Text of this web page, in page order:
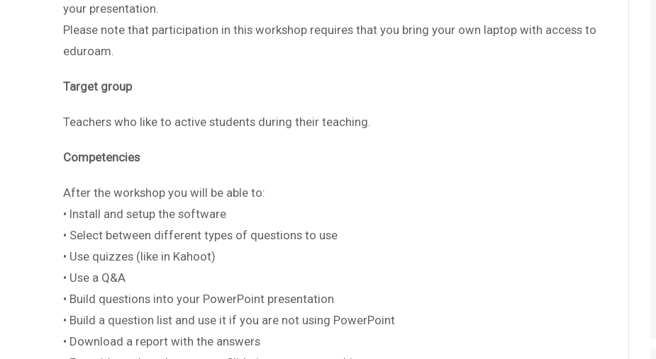
your presentation.
Please note that participation in this workshop requires that you bring your own laptop with access to
eduroam.
Target group
Teachers who like to active students during their teaching.
Competencies
After the workshop you will be able to:
• Install and setup the software
• Select between different types of questions to use
• Use quizzes (like in Kahoot)
• Use a Q&A
• Build questions into your PowerPoint presentation
• Build a question list and use it if you are not using PowerPoint
• Download a report with the answers